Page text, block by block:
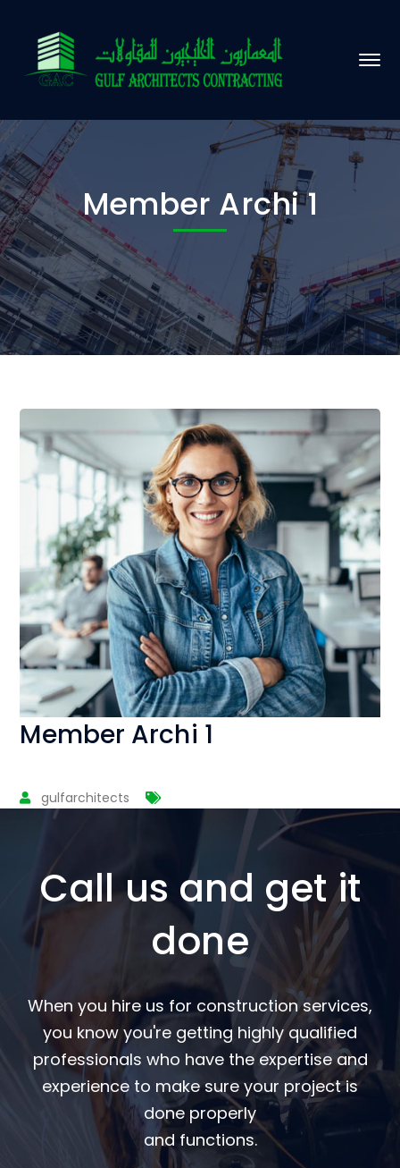
Member Archi 1
Member Archi 1
gulfarchitects
Call us and get it
done
When you hire us for construction services,
you know you're getting highly qualified
professionals who have the expertise and
experience to make sure your project is
done properly
and functions.